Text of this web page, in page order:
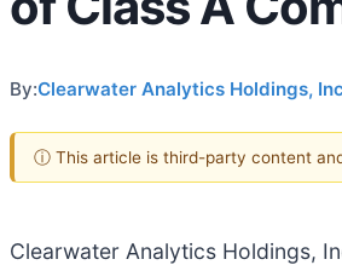
By:Clearwater Analytics Holdings,
ⓘ This article is third-party content
Clearwater Analytics Holdings,